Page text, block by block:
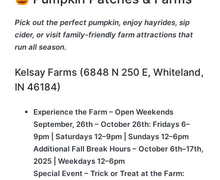
Pick out the perfect pumpkin, enjoy hayrides, sip
cider, or visit family-friendly farm attractions that
run all season.
Kelsay Farms (6848 N 250 E, Whiteland,
IN 46184)
Experience the Farm – Open Weekends
September, 26th – October 26th: Fridays 6–
9pm | Saturdays 12–9pm | Sundays 12–6pm
Additional Fall Break Hours – October 6th–17th,
2025 | Weekdays 12–6pm
Special Event – Trick or Treat at the Farm: